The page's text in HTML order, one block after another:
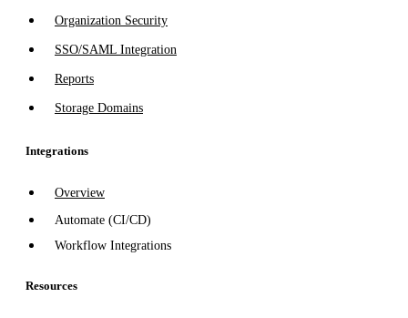
Organization Security
SSO/SAML Integration
Reports
Storage Domains
Integrations
Overview
Automate (CI/CD)
Workflow Integrations
Resources